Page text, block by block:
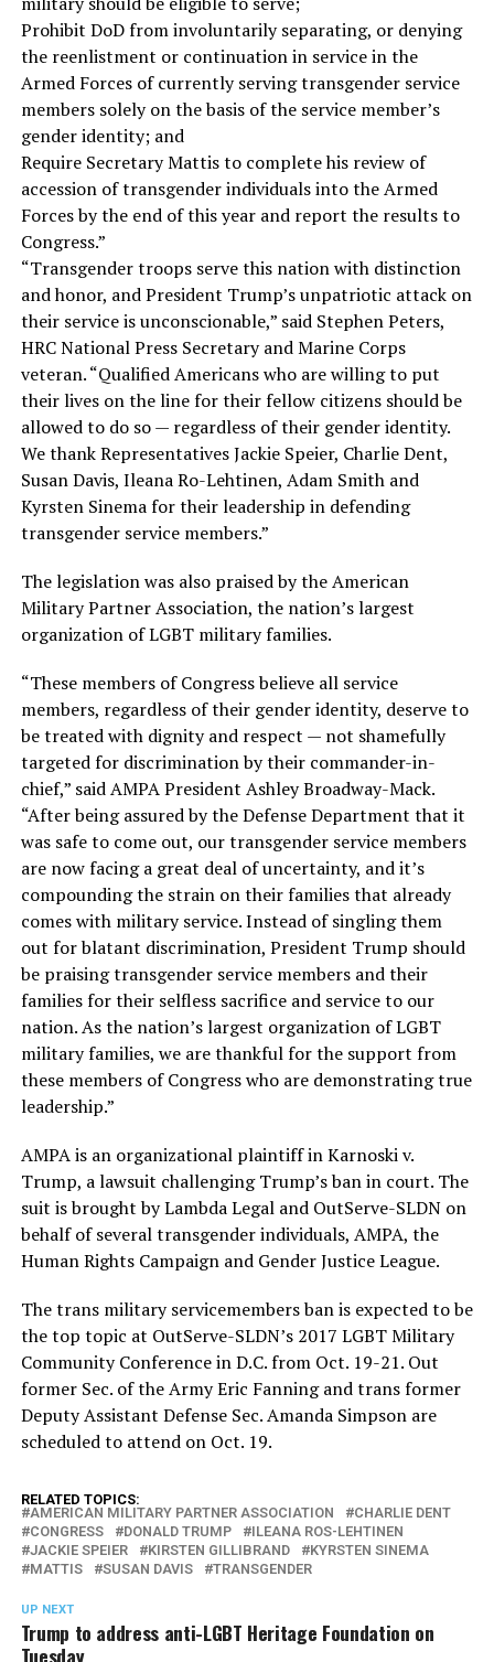
Prohibit DoD from involuntarily separating, or denying
the reenlistment or continuation in service in the
Armed Forces of currently serving transgender service
members solely on the basis of the service member’s
gender identity; and
Require Secretary Mattis to complete his review of
accession of transgender individuals into the Armed
Forces by the end of this year and report the results to
Congress.”
“Transgender troops serve this nation with distinction
and honor, and President Trump’s unpatriotic attack on
their service is unconscionable,” said Stephen Peters,
HRC National Press Secretary and Marine Corps
veteran. “Qualified Americans who are willing to put
their lives on the line for their fellow citizens should be
allowed to do so — regardless of their gender identity.
We thank Representatives Jackie Speier, Charlie Dent,
Susan Davis, Ileana Ro-Lehtinen, Adam Smith and
Kyrsten Sinema for their leadership in defending
transgender service members.”
The legislation was also praised by the American
Military Partner Association, the nation’s largest
organization of LGBT military families.
“These members of Congress believe all service
members, regardless of their gender identity, deserve to
be treated with dignity and respect — not shamefully
targeted for discrimination by their commander-in-
chief,” said AMPA President Ashley Broadway-Mack.
“After being assured by the Defense Department that it
was safe to come out, our transgender service members
are now facing a great deal of uncertainty, and it’s
compounding the strain on their families that already
comes with military service. Instead of singling them
out for blatant discrimination, President Trump should
be praising transgender service members and their
families for their selfless sacrifice and service to our
nation. As the nation’s largest organization of LGBT
military families, we are thankful for the support from
these members of Congress who are demonstrating true
leadership.”
AMPA is an organizational plaintiff in Karnoski v.
Trump, a lawsuit challenging Trump’s ban in court. The
suit is brought by Lambda Legal and OutServe-SLDN on
behalf of several transgender individuals, AMPA, the
Human Rights Campaign and Gender Justice League.
The trans military servicemembers ban is expected to be
the top topic at OutServe-SLDN’s 2017 LGBT Military
Community Conference in D.C. from Oct. 19-21. Out
former Sec. of the Army Eric Fanning and trans former
Deputy Assistant Defense Sec. Amanda Simpson are
scheduled to attend on Oct. 19.
RELATED TOPICS:
AMERICAN MILITARY PARTNER ASSOCIATION
CHARLIE DENT
CONGRESS
DONALD TRUMP
ILEANA ROS-LEHTINEN
JACKIE SPEIER
KIRSTEN GILLIBRAND
KYRSTEN SINEMA
MATTIS
SUSAN DAVIS TRANSGENDER
UP NEXT
Trump to address anti-LGBT Heritage Foundation on
Tuesday